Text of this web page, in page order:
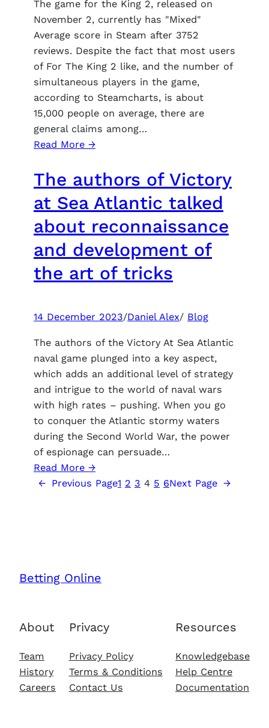
The game for the King 2, released on
November 2, currently has "Mixed"
Average score in Steam after 3752
reviews. Despite the fact that most users
of For The King 2 like, and the number of
simultaneous players in the game,
according to Steamcharts, is about
15,000 people on average, there are
general claims among…
Read More →:
the
successful
launch,
for
the
King
receives
negative
The authors of Victory
at Sea Atlantic talked
about reconnaissance
and development of
the art of tricks
14 December 2023/Daniel Alex/ Blog
The authors of the Victory At Sea Atlantic
naval game plunged into a key aspect,
which adds an additional level of strategy
and intrigue to the world of naval wars
with high rates – pushing. When you go
to conquer the Atlantic stormy waters
during the Second World War, the power
of espionage can persuade…
Read More →:
The
Atlantic
reconnaissance
development
of
the
← Previous Page1 2 3 4 5 6Next Page →
Betting Online
About
Team
History
Careers
Privacy
Privacy Policy
Terms & Conditions
Contact Us
Resources
Knowledgebase
Help Centre
Documentation